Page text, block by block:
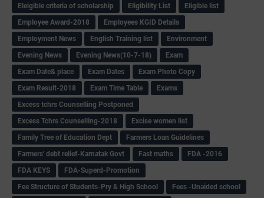
Eleigible criteria of scholarship
Eligibility List
Eligible list
Employee Award-2018
Employees KGID Details
Employment News
English Training list
Environment
Evening News
Evening News(10-7-18)
Exam
Exam Date& place
Exam Dates
Exam Photo Copy
Exam Result-2018
Exam Time Table
Exams
Excess tchrs Counselling Postponed
Excess Tchrs Counselling-2018
Excise women list
Family Tree of Education Dept
Farmers Loan Guidelines
Farmers' debt relief-Karnatak Govt
Fast maths
FDA -2016
FDA KEYS
FDA-Superd-Promotion
Fee Structure of Students-Pry & High School
Fees -Unaided school